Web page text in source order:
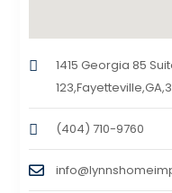
1415 Georgia 85
(404) 710-9760